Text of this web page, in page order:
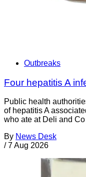
Outbreaks
Four hepatitis A
Public health
of hepatitis A
who ate at Deli and
By News Desk
/ 7 Aug 2026